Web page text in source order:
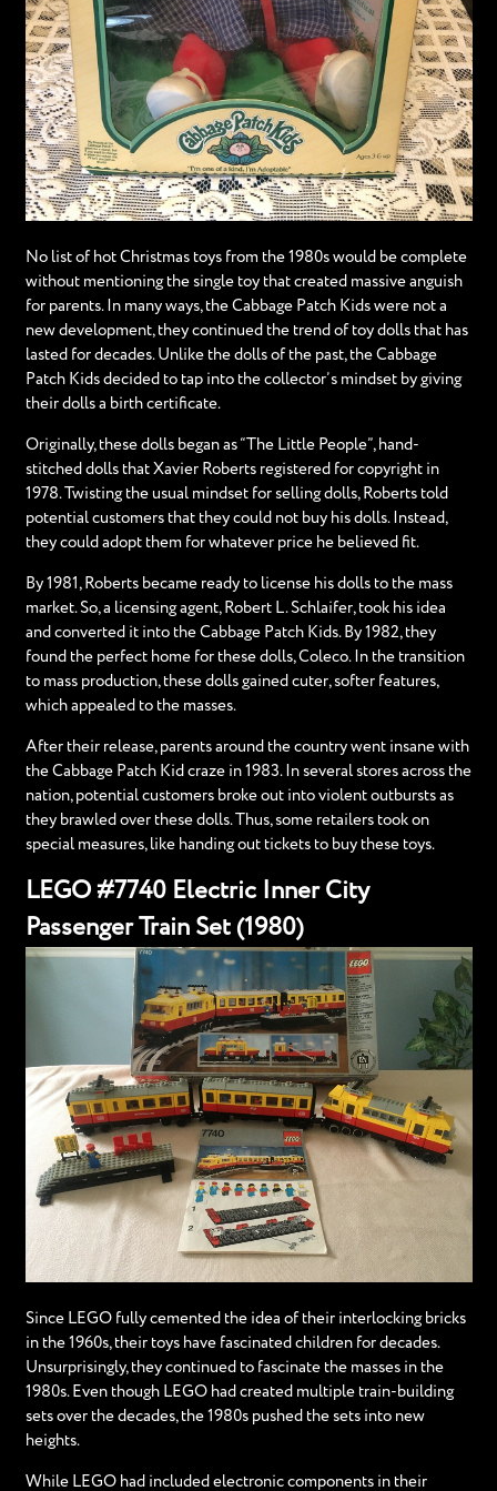
No list of hot Christmas toys from the 1980s would be complete
without mentioning the single toy that created massive anguish
for parents. In many ways, the Cabbage Patch Kids were not a
new development, they continued the trend of toy dolls that has
lasted for decades. Unlike the dolls of the past, the Cabbage
Patch Kids decided to tap into the collector’s mindset by giving
their dolls a birth certificate.
Originally, these dolls began as “The Little People”, hand-
stitched dolls that Xavier Roberts registered for copyright in
1978. Twisting the usual mindset for selling dolls, Roberts told
potential customers that they could not buy his dolls. Instead,
they could adopt them for whatever price he believed fit.
By 1981, Roberts became ready to license his dolls to the mass
market. So, a licensing agent, Robert L. Schlaifer, took his idea
and converted it into the Cabbage Patch Kids. By 1982, they
found the perfect home for these dolls, Coleco. In the transition
to mass production, these dolls gained cuter, softer features,
which appealed to the masses.
After their release, parents around the country went insane with
the Cabbage Patch Kid craze in 1983. In several stores across the
nation, potential customers broke out into violent outbursts as
they brawled over these dolls. Thus, some retailers took on
special measures, like handing out tickets to buy these toys.
LEGO #7740 Electric Inner City
Passenger Train Set (1980)
Since LEGO fully cemented the idea of their interlocking bricks
in the 1960s, their toys have fascinated children for decades.
Unsurprisingly, they continued to fascinate the masses in the
1980s. Even though LEGO had created multiple train-building
sets over the decades, the 1980s pushed the sets into new
heights.
While LEGO had included electronic components in their